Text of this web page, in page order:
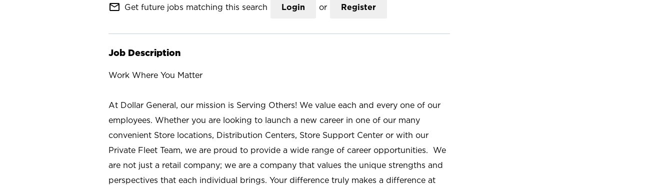
mail_outline Get future jobs matching this search Login or Register
Job Description
Work Where You Matter
At Dollar General, our mission is Serving Others! We value each and every one of our
employees. Whether you are looking to launch a new career in one of our many
convenient Store locations, Distribution Centers, Store Support Center or with our
Private Fleet Team, we are proud to provide a wide range of career opportunities. We
are not just a retail company; we are a company that values the unique strengths and
perspectives that each individual brings. Your difference truly makes a difference at